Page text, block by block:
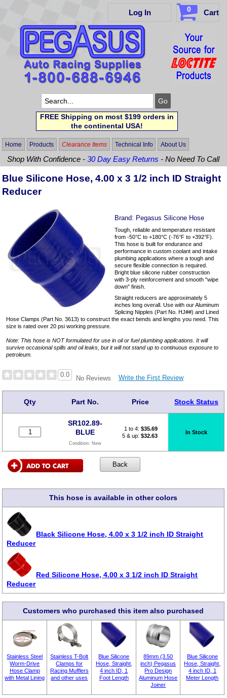
Log In 0 Cart
FREE Shipping on most $199 orders in
the continental USA!
Home Products Clearance Items Technical Info About Us
Shop With Confidence -30 Day Easy Returns - No Need To Call
Blue Silicone Hose, 4.00 x 3 1/2 inch ID Straight
Reducer
Brand: Pegasus Silicone Hose
Tough, reliable and temperature resistant
from -50°C to +180°C (-76°F to +392°F).
This hose is built for endurance and
performance in custom coolant and intake
plumbing applications where a tough and
secure flexible connection is required.
Bright blue silicone rubber construction
with 3-ply reinforcement and smooth "wipe
down" finish.
Straight reducers are approximately 5
inches long overall. Use with our Aluminum
Splicing Nipples (Part No. HJ##) and Lined
Hose Clamps (Part No. 3613) to construct the exact bends and lengths you need. This
size is rated over 20 psi working pressure.
Note: This hose is NOT formulated for use in oil or fuel plumbing applications. It will
survive occasional spills and oil leaks, but it will not stand up to continuous exposure to
petroleum.
0.0 No Reviews Write the First Review
Qty Part No. Price Stock Status
SR102.89-
BLUE
Condition: New
1 to 4: $35.69
5 & up: $32.63
In Stock
This hose is available in other colors
Black Silicone Hose, 4.00 x 3 1/2 inch ID Straight
Reducer
Red Silicone Hose, 4.00 x 3 1/2 inch ID Straight
Reducer
Customers who purchased this item also purchased
Stainless Steel
Worm-Drive
Hose Clamp
with Metal Lining
Stainless T-Bolt
Clamps for
Racing Mufflers
and other uses
Blue Silicone
Hose, Straight,
4 inch ID, 1
Foot Length
89mm (3.50
inch) Pegasus
Pro Design
Aluminum Hose
Joiner
Blue Silicone
Hose, Straight,
4 inch ID, 1
Meter Length